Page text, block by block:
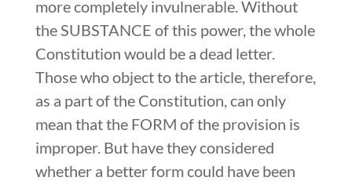
more completely invulnerable. Without
the SUBSTANCE of this power, the whole
Constitution would be a dead letter.
Those who object to the article, therefore,
as a part of the Constitution, can only
mean that the FORM of the provision is
improper. But have they considered
whether a better form could have been